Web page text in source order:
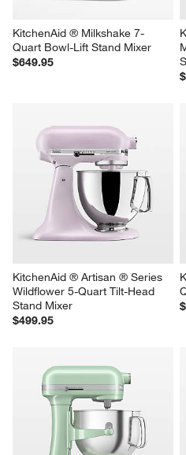
KitchenAid ® Milkshake 7-
Quart Bowl-Lift Stand Mixer
$649.95
KitchenAid ® Artisan ® Series
Wildflower 5-Quart Tilt-Head